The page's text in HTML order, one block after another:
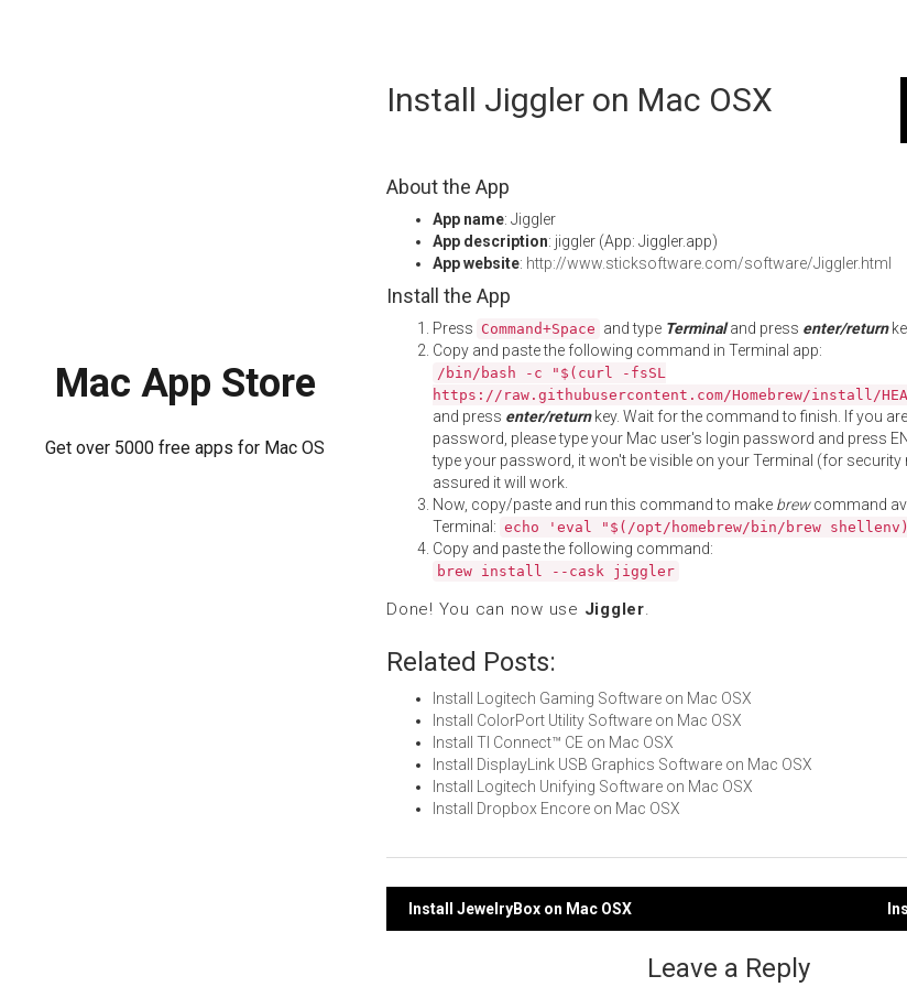
Mac App Store
Get over 5000 free apps for Mac OS
Install Jiggler on Mac OSX
About the App
App name: Jiggler
App description: jiggler (App: Jiggler.app)
App website: http://www.sticksoftware.com/software/Jiggler.html
Install the App
Press Command+Space and type Terminaland press enter/return
Copy and paste the following command in Terminal app:
/bin/bash -c "$(curl -fsSL
https://raw.githubusercontent.com/Homebrew/install/
and press enter/returnkey. Wait for the command to finish. If you
password, please type your Mac user's login password and press
type your password, it won't be visible on your Terminal (for security
assured it will work.
Now, copy/paste and run this command to make brewcommand
Terminal: echo 'eval "$(/opt/homebrew/bin/brew
Copy and paste the following command:
brew install --cask jiggler
Done! You can now use Jiggler.
Related Posts:
Install Logitech Gaming Software on Mac OSX
Install ColorPort Utility Software on Mac OSX
Install TI Connect™ CE on Mac OSX
Install DisplayLink USB Graphics Software on Mac OSX
Install Logitech Unifying Software on Mac OSX
Install Dropbox Encore on Mac OSX
Post
Install JewelryBox on Mac OSX
Leave a Reply